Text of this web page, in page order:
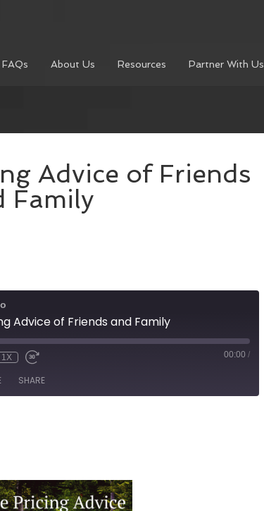
FAQs About Us Resources Partner With Us
Advice of Friends
Family
Advice of Friends and Family
1X 00:00 /
SHARE